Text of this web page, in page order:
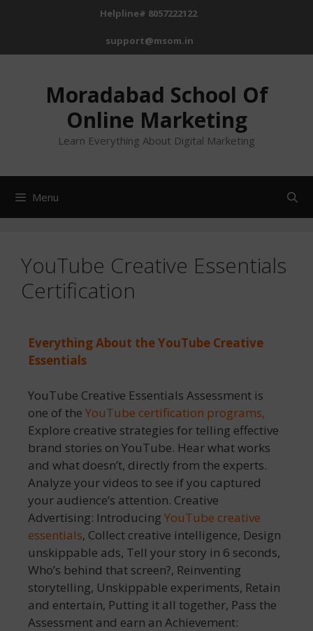
Helpline# 8057222122
support@msom.in
Moradabad School Of
Online Marketing
Learn Everything About Digital Marketing
Menu
YouTube Creative Essentials
Certification
Everything About the YouTube Creative
Essentials
YouTube Creative Essentials Assessment is
one of the YouTube certification programs,
Explore creative strategies for telling effective
brand stories on YouTube. Hear what works
and what doesn’t, directly from the experts.
Analyze your videos to see if you captured
your audience’s attention. Creative
Advertising: Introducing YouTube creative
essentials, Collect creative intelligence, Design
unskippable ads, Tell your story in 6 seconds,
Who’s behind that screen?, Reinventing
storytelling, Unskippable experiments, Retain
and entertain, Putting it all together, Pass the
Assessment and earn an Achievement: